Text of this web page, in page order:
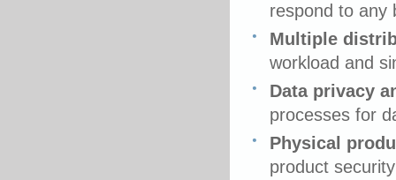
respond to any
Multiple
workload and
Data privacy
processes for
Physical
product